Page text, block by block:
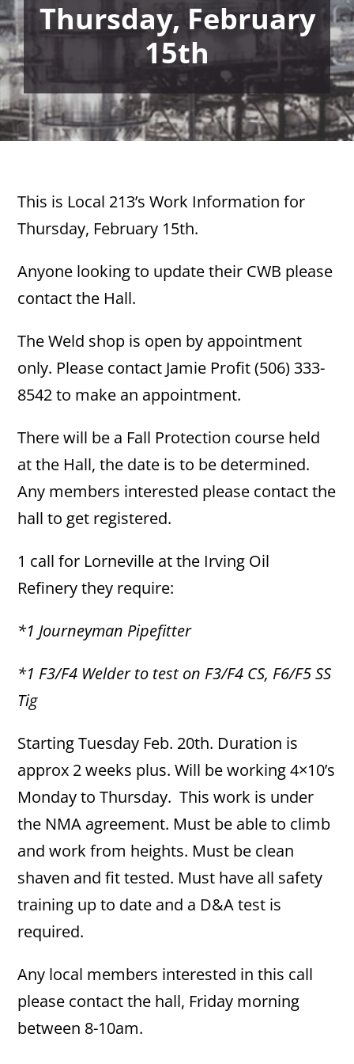
Thursday, February
15th
This is Local 213’s Work Information for
Thursday, February 15th.
Anyone looking to update their CWB please
contact the Hall.
The Weld shop is open by appointment
only. Please contact Jamie Profit (506) 333-
8542 to make an appointment.
There will be a Fall Protection course held
at the Hall, the date is to be determined.
Any members interested please contact the
hall to get registered.
1 call for Lorneville at the Irving Oil
Refinery they require:
*1 Journeyman Pipefitter
*1 F3/F4 Welder to test on F3/F4 CS, F6/F5 SS
Tig
Starting Tuesday Feb. 20th. Duration is
approx 2 weeks plus. Will be working 4×10’s
Monday to Thursday. This work is under
the NMA agreement. Must be able to climb
and work from heights. Must be clean
shaven and fit tested. Must have all safety
training up to date and a D&A test is
required.
Any local members interested in this call
please contact the hall, Friday morning
between 8-10am.